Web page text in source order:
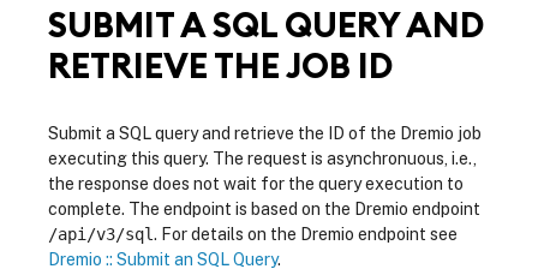
SUBMIT A SQL QUERY AND
RETRIEVE THE JOB ID
Submit a SQL query and retrieve the ID of the Dremio job
executing this query. The request is asynchronuous, i.e.,
the response does not wait for the query execution to
complete. The endpoint is based on the Dremio endpoint
/api/v3/sql. For details on the Dremio endpoint see
Dremio :: Submit an SQL Query.